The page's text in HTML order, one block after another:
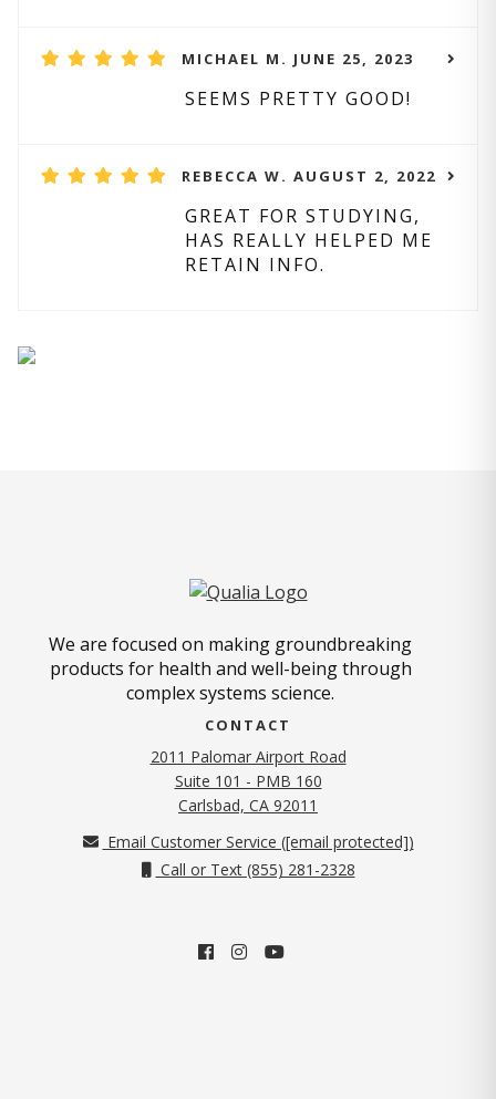
MICHAEL M. JUNE 25, 2023
SEEMS PRETTY GOOD!
REBECCA W. AUGUST 2, 2022
GREAT FOR STUDYING,
HAS REALLY HELPED ME
RETAIN INFO.
We are focused on making groundbreaking
products for health and well-being through
complex systems science.
CONTACT
2011 Palomar Airport Road
Suite 101 - PMB 160
Carlsbad, CA 92011
Email Customer Service ([email protected])
Call or Text (855) 281-2328